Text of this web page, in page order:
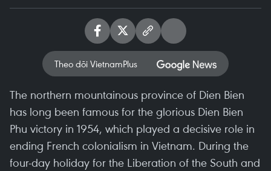
Theo dõi VietnamPlus
The northern mountainous province of Dien Bien
has long been famous for the glorious Dien Bien
Phu victory in 1954, which played a decisive role in
ending French colonialism in Vietnam. During the
four-day holiday for the Liberation of the South and